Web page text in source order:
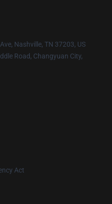
Nashville, TN 37203, US
Road, Changyuan City,
Act